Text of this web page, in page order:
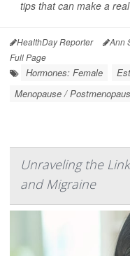
tips that can make a
HealthDay Reporter Ann
Full Page
Hormones: Female
Menopause /
Unraveling the
and Migraine